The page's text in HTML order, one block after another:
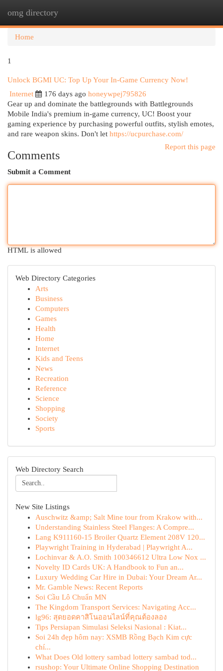
omg directory
Home
1
Unlock BGMI UC: Top Up Your In-Game Currency Now!
Internet
176 days ago honeywpej795826
Gear up and dominate the battlegrounds with Battlegrounds
Mobile India's premium in-game currency, UC! Boost your
gaming experience by purchasing powerful outfits, stylish emotes,
and rare weapon skins. Don't let https://ucpurchase.com/
Report this page
Comments
Submit a Comment
HTML is allowed
Web Directory Categories
Arts
Business
Computers
Games
Health
Home
Internet
Kids and Teens
News
Recreation
Reference
Science
Shopping
Society
Sports
Web Directory Search
New Site Listings
Auschwitz &amp; Salt Mine tour from Krakow with...
Understanding Stainless Steel Flanges: A Compre...
Lang K911160-15 Broiler Quartz Element 208V 120...
Playwright Training in Hyderabad | Playwright A...
Lochinvar & A.O. Smith 100346612 Ultra Low Nox ...
Novelty ID Cards UK: A Handbook to Fun an...
Luxury Wedding Car Hire in Dubai: Your Dream Ar...
Mr. Gamble News: Recent Reports
Soi Cầu Lô Chuẩn MN
The Kingdom Transport Services: Navigating Acc...
lg96: สุดยอดคาสิโนออนไลน์ที่คุณต้องลอง
Tips Persiapan Simulasi Seleksi Nasional : Kiat...
Soi 24h đẹp hôm nay: XSMB Rồng Bạch Kim cực
chí...
What Does Old lottery sambad lottery sambad tod...
rsushop: Your Ultimate Online Shopping Destination